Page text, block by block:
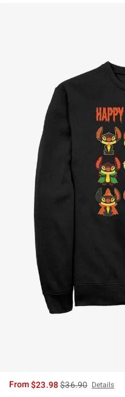
From$23.98is sales price,
$36.90 Details